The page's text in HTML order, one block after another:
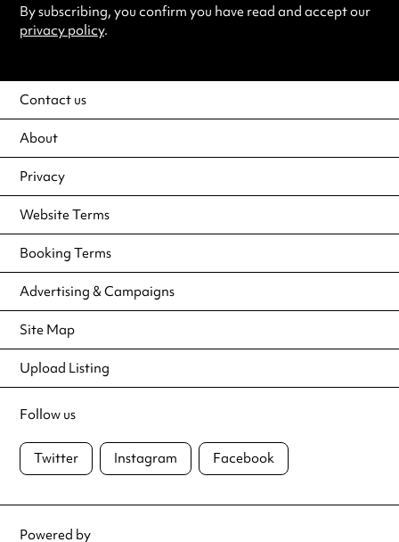
By subscribing, you confirm you have read and accept our
privacy policy.
Contact us
About
Privacy
Website Terms
Booking Terms
Advertising & Campaigns
Site Map
Upload Listing
Follow us
Twitter Instagram Facebook
Powered by